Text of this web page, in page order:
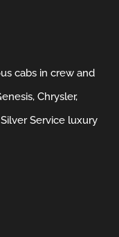
cabs in crew and
Chrysler,
Service luxury